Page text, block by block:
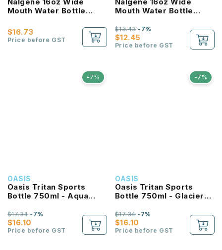
Mouth Water Bottle
$16.73
Price before GST
Mouth Water Bottle
$12.45
$13.43-7%
Price before GST
-7%
OASIS
Oasis Tritan Sports
Bottle 750ml - Aqua
$16.10
$17.34-7%
Price before GST
-7%
OASIS
Oasis Tritan Sports
Bottle 750ml - Glacier
$16.10
$17.34-7%
Price before GST